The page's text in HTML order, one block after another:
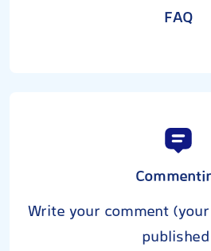
FAQ
Write your comment